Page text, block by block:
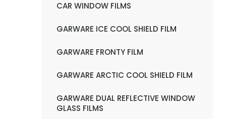
CAR WINDOW FILMS
GARWARE ICE COOL SHIELD FILM
GARWARE FRONTY FILM
GARWARE ARCTIC COOL SHIELD FILM
GARWARE DUAL REFLECTIVE WINDOW
GLASS FILMS